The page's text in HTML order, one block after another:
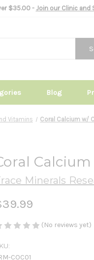
$35.00 - Join our Clinic and
Blog
Vitamins Coral Calcium w/
Minerals
(No reviews yet)
COC01